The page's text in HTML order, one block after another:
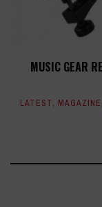
MUSIC GEAR
LATEST, MAGAZINE